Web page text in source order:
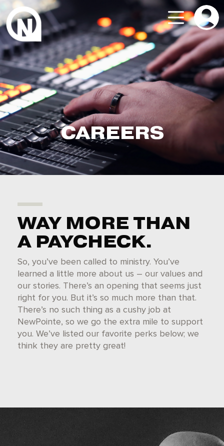
CAREERS
WAY MORE THAN
A PAYCHECK.
So, you’ve been called to ministry. You’ve
learned a little more about us – our values and
our stories. There’s an opening that seems just
right for you. But it’s so much more than that.
There’s no such thing as a cushy job at
NewPointe, so we go the extra mile to support
you. We’ve listed our favorite perks below; we
think they are pretty great!